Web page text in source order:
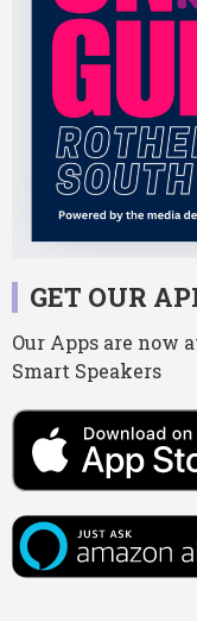
GET OUR
Our Apps are now
Smart Speakers